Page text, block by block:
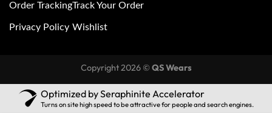
Order Tracking
Privacy Policy
Track Your Order
Wishlist
Copyright 2026 © QS Wears
Optimized by Seraphinite Accelerator
Turns on site high speed to be attractive for people and search engines.